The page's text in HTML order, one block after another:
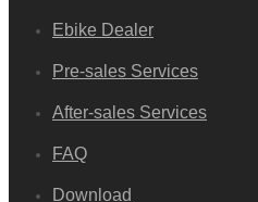
Ebike Dealer
Pre-sales Services
After-sales Services
FAQ
Download